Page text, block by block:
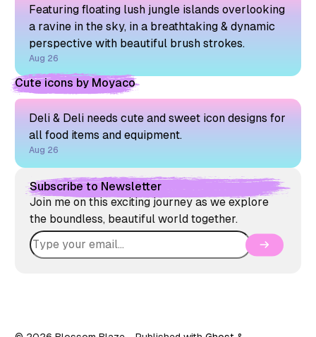
Featuring floating lush jungle islands overlooking
a ravine in the sky, in a breathtaking & dynamic
perspective with beautiful brush strokes.
Aug 26
Cute icons by Moyaco
Deli & Deli needs cute and sweet icon designs for
all food items and equipment.
Aug 26
Subscribe to Newsletter
Join me on this exciting journey as we explore
the boundless, beautiful world together.